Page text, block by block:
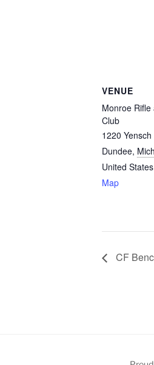
VENUE
Monroe Rifle
Club
1220 Yensch
Dundee,
United States
Map
CF